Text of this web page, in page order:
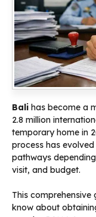
Bali has become a
2.8 million
temporary home in
process has
pathways
visit, and budget.
This comprehensive
know about